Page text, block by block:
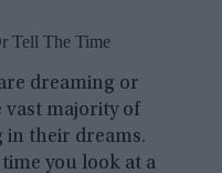
Tell The Time
dreaming or
vast majority of
in their dreams.
you look at a